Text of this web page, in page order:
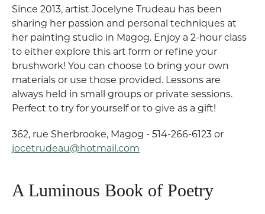
Since 2013, artist Jocelyne Trudeau has been
sharing her passion and personal techniques at
her painting studio in Magog. Enjoy a 2-hour class
to either explore this art form or refine your
brushwork! You can choose to bring your own
materials or use those provided. Lessons are
always held in small groups or private sessions.
Perfect to try for yourself or to give as a gift!
362, rue Sherbrooke, Magog - 514-266-6123 or
jocetrudeau@hotmail.com
A Luminous Book of Poetry